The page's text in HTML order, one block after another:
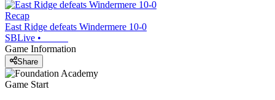
Recap
East Ridge defeats Windermere 10-0
SBLive •
Game Information
Share
Game Start